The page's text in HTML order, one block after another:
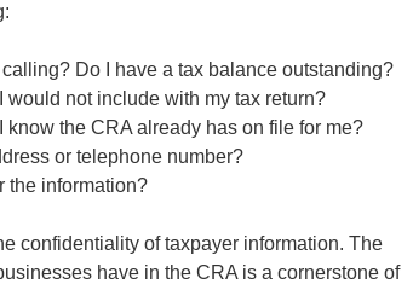
Do I have a tax balance outstanding?
would not include with my tax return?
know the CRA already has on file for me?
or telephone number?
the information?
confidentiality of taxpayer information. The
have in the CRA is a cornerstone of